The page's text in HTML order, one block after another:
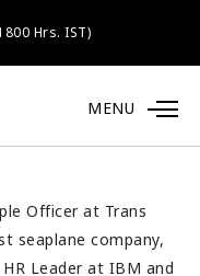
Hrs. IST)
MENU
Officer at Trans
seaplane company,
HR Leader at IBM and